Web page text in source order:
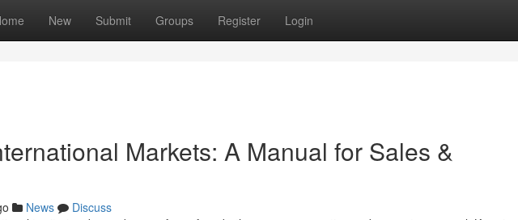
New Submit Groups Register Login
Markets: A Manual for Sales &
News
Discuss